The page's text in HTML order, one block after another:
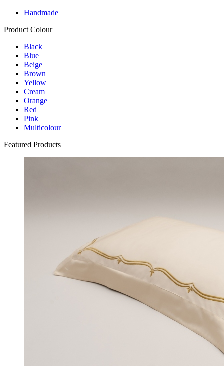
Handmade
Product Colour
Black
Blue
Beige
Brown
Yellow
Cream
Orange
Red
Pink
Multicolour
Featured Products